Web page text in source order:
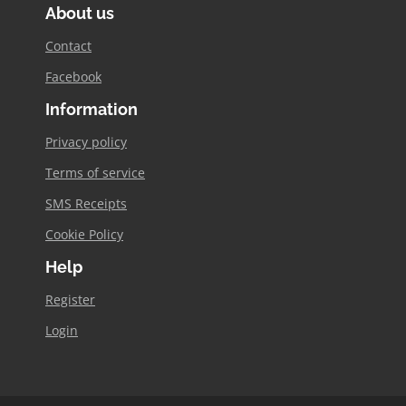
opens
in
window
About us
Contact
Facebook
Information
Privacy policy
Terms of service
SMS Receipts
Cookie Policy
Help
Register
Login